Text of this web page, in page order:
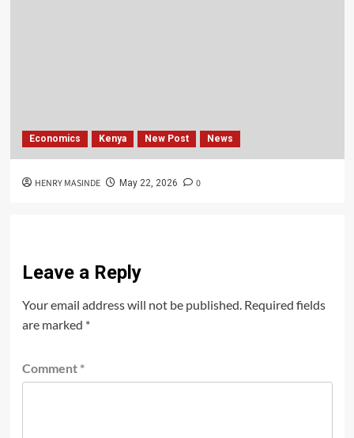
Economics Kenya New Post News
HENRY MASINDE May 22, 2026 0
Leave a Reply
Your email address will not be published. Required fields
are marked *
Comment *